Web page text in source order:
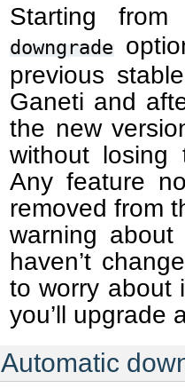
Starting
downgrade
previous
Ganeti and
the new
without losing
Any feature
removed from
warning
haven’t
to worry about
you’ll upgrade
Automatic